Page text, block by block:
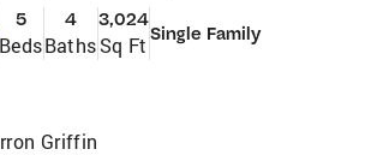
5
Beds
4
Baths
3,024
Sq Ft Single Family
Griffin